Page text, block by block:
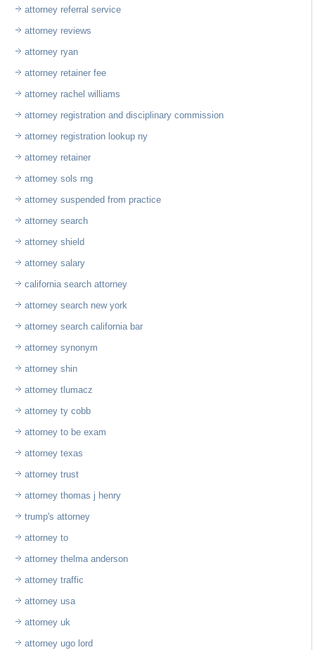
attorney referral service
attorney reviews
attorney ryan
attorney retainer fee
attorney rachel williams
attorney registration and disciplinary commission
attorney registration lookup ny
attorney retainer
attorney sols rng
attorney suspended from practice
attorney search
attorney shield
attorney salary
california search attorney
attorney search new york
attorney search california bar
attorney synonym
attorney shin
attorney tlumacz
attorney ty cobb
attorney to be exam
attorney texas
attorney trust
attorney thomas j henry
trump's attorney
attorney to
attorney thelma anderson
attorney traffic
attorney usa
attorney uk
attorney ugo lord